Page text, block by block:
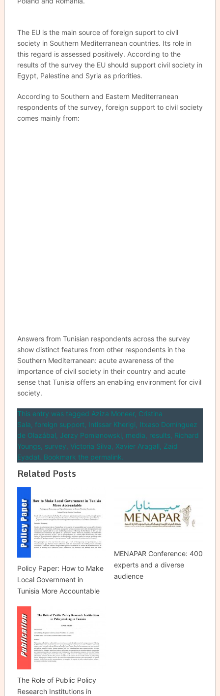
The EU is the main source of foreign suport to civil
society in Southern Mediterranean countries. Its role in
this regard is assessed positively. According to the
results of the survey the EU should support civil society in
Egypt, Palestine and Syria as priorities.
According to Southern and Eastern Mediterranean
respondents of the survey, foreign support to civil society
comes mainly from:
Answers from Tunisian respondents across the survey
show distinct features from other respondents in the
Southern Mediterranean: acute awareness of the
importance of civil society in their country and acute
sense that Tunisia offers an enabling environment for civil
society.
This entry was tagged Aziza Moneer, Cristina
Sala foreign support Intissar Kherigi Itxaso Domínguez
de Olazábal Jerzy Pomianowski media results, Richard
Youngs, survey Victoria Silva Xavier Aragall Zaid
Eyadat. Bookmark the permalink.
Related Posts
Policy Paper: How to Make
Local Government in
Tunisia More Accountable
MENAPAR Conference: 400
experts and a diverse
audience
The Role of Public Policy
Research Institutions in